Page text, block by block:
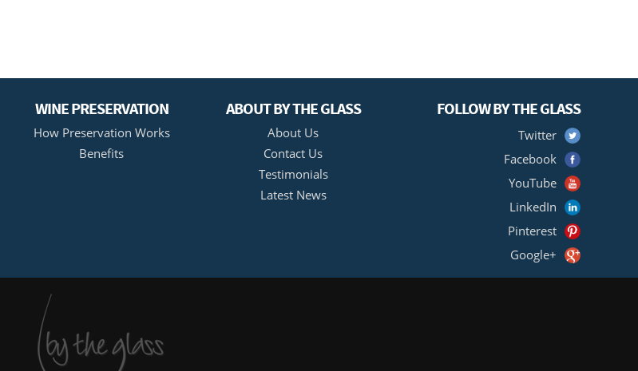
WINE PRESERVATION
How Preservation Works
Benefits
ABOUT BY THE GLASS
About Us
Contact Us
Testimonials
Latest News
FOLLOW BY THE GLASS
Twitter
Facebook
YouTube
LinkedIn
Pinterest
Google+